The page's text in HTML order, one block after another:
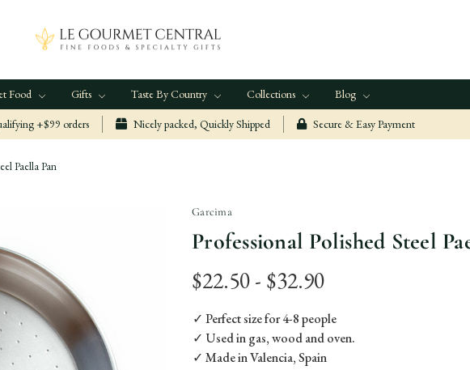
Food Gifts Taste By Country Collections Blog
+$99 orders Nicely packed, Quickly Shipped Secure & Easy Payment
Paella Pan
Garcima
Professional Polished Steel
$22.50 - $32.90
✓ Perfect size for 4-8 people
✓ Used in gas, wood and oven.
✓ Made in Valencia, Spain